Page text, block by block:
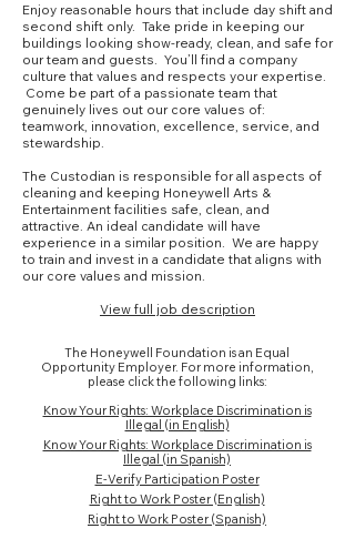
Enjoy reasonable hours that include day shift and
second shift only. Take pride in keeping our
buildings looking show-ready, clean, and safe for
our team and guests. You’ll find a company
culture that values and respects your expertise.
Come be part of a passionate team that
genuinely lives out our core values of:
teamwork, innovation, excellence, service, and
stewardship.
The Custodian is responsible for all aspects of
cleaning and keeping Honeywell Arts &
Entertainment facilities safe, clean, and
attractive. An ideal candidate will have
experience in a similar position. We are happy
to train and invest in a candidate that aligns with
our core values and mission.
View full job description
The Honeywell Foundation is an Equal
Opportunity Employer. For more information,
please click the following links:
Know Your Rights: Workplace Discrimination is
Illegal (in English)
Know Your Rights: Workplace Discrimination is
Illegal (in Spanish)
E-Verify Participation Poster
Right to Work Poster (English)
Right to Work Poster (Spanish)